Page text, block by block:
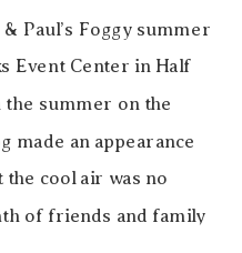
Paul’s Foggy summer
Event Center in Half
the summer on the
made an appearance
cool air was no
of friends and family